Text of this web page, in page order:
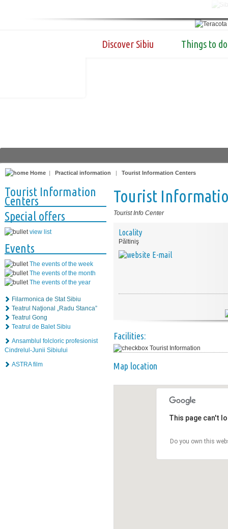
Discover Sibiu Things to do
Home | Practical information | Tourist Information Centers
Tourist Information
Centers
Special offers
view list
Events
The events of the week
The events of the month
The events of the year
Filarmonica de Stat Sibiu
Teatrul Naţional „Radu Stanca”
Teatrul Gong
Teatrul de Balet Sibiu
Ansamblul folcloric profesionist
Cindrelul-Junii Sibiului
ASTRA film
Tourist
Tourist Info Center
Locality
Păltiniş
E-mail
Facilities:
Tourist Information
Map location
This page can't
Do you own this